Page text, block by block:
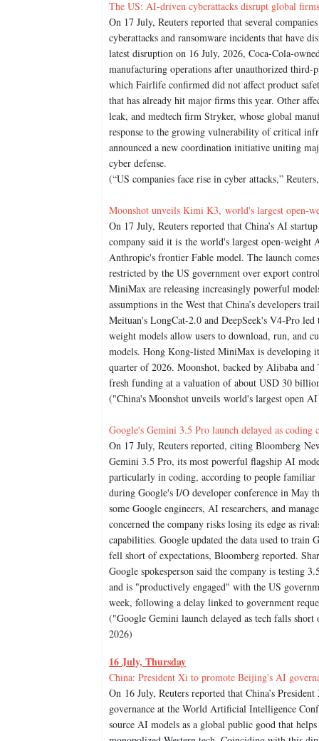
The US: AI-driven cyberattacks disrupt global
On 17 July, Reuters reported that several
cyberattacks and ransomware incidents that have
latest disruption on 16 July, 2026, Coca-Cola-
manufacturing operations after unauthorized third-
which Fairlife confirmed did not affect product
that has already hit major firms this year. Other
leak, and medtech firm Stryker, whose global
response to the growing vulnerability of critical
announced a new coordination initiative uniting
cyber defense.
(“US companies face rise in cyber attacks,”
Moonshot unveils Kimi K3, world's largest open-
On 17 July, Reuters reported that China’s AI
company said it is the world's largest open-
Anthropic's frontier Fable model. The launch
restricted by the US government over export
MiniMax are releasing increasingly powerful
assumptions in the West that China’s developers
Meituan's LongCat-2.0 and DeepSeek's V4-Pro
weight models allow users to download, run, and
models. Hong Kong-listed MiniMax is developing
quarter of 2026. Moonshot, backed by Alibaba
fresh funding at a valuation of about USD 30
("China's Moonshot unveils world's largest open
Google's Gemini 3.5 Pro launch delayed as
On 17 July, Reuters reported, citing Bloomberg
Gemini 3.5 Pro, its most powerful flagship AI
particularly in coding, according to people
during Google's I/O developer conference in May
some Google engineers, AI researchers, and
concerned the company risks losing its edge as
capabilities. Google updated the data used to train
fell short of expectations, Bloomberg reported.
Google spokesperson said the company is testing
and is "productively engaged" with the US
week, following a delay linked to government
("Google Gemini launch delayed as tech falls
2026)
16 July, Thursday
China: President Xi to promote Beijing's AI
On 16 July, Reuters reported that China’s
governance at the World Artificial Intelligence
source AI models as a global public good that